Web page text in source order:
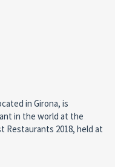
in Girona, is
in the world at the
Restaurants 2018, held at